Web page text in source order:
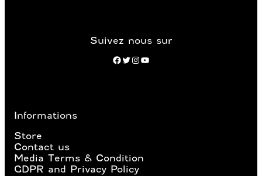
Informations
Store
Contact us
Media Terms & Condition
GDPR and Privacy Policy
Suivez nous sur
Instagram
Facebook Twitter YouTube